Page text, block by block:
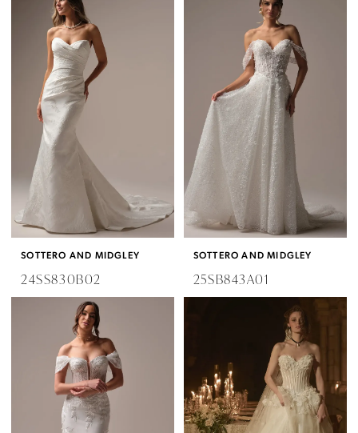
SOTTERO AND MIDGLEY
24SS830B02
SOTTERO AND MIDGLEY
25SB843A01